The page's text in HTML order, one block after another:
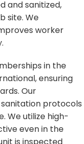
and sanitized,
site. We
worker
in the
ensuring
Our
protocols
We utilize high-
even in the
is inspected